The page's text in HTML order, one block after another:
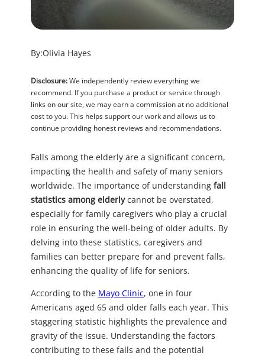
By:Olivia Hayes
Disclosure:We independently review everything we
recommend. If you purchase a product or service through
links on our site, we may earn a commission at no additional
cost to you. This helps support our work and allows us to
continue providing honest reviews and recommendations.
Falls among the elderly are a significant concern,
impacting the health and safety of many seniors
worldwide. The importance of understanding fall
statistics among elderlycannot be overstated,
especially for family caregivers who play a crucial
role in ensuring the well-being of older adults. By
delving into these statistics, caregivers and
families can better prepare for and prevent falls,
enhancing the quality of life for seniors.
According to the Mayo Clinic, one in four
Americans aged 65 and older falls each year. This
staggering statistic highlights the prevalence and
gravity of the issue. Understanding the factors
contributing to these falls and the potential